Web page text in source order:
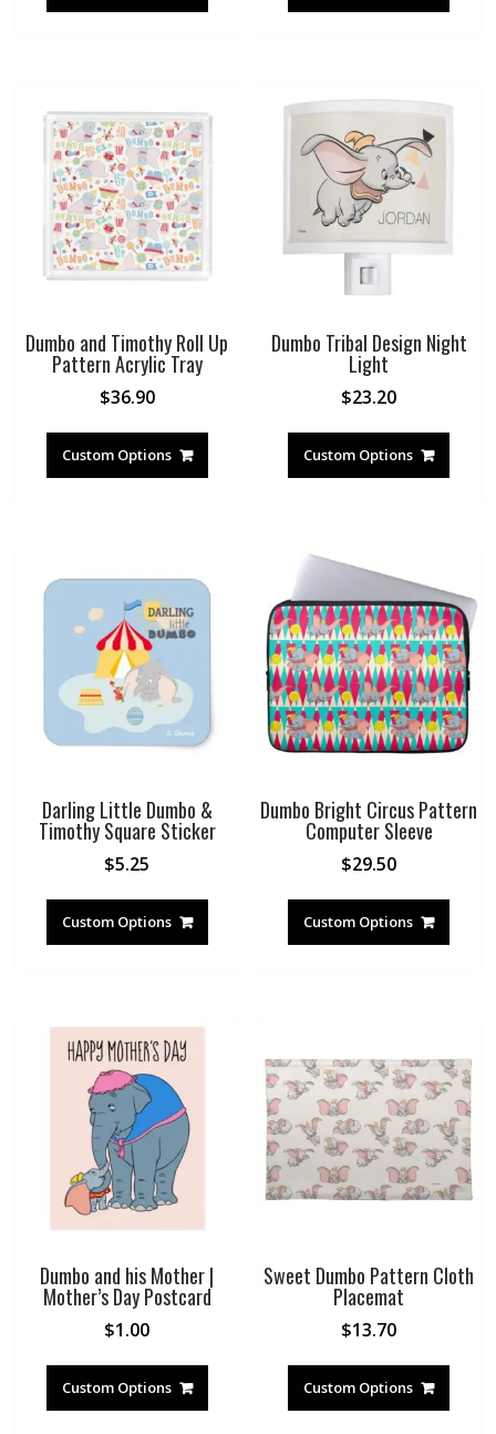
Dumbo and Timothy Roll Up
Pattern Acrylic Tray
$36.90
Custom Options
Dumbo Tribal Design Night
Light
$23.20
Custom Options
Darling Little Dumbo &
Timothy Square Sticker
$5.25
Custom Options
Dumbo Bright Circus Pattern
Computer Sleeve
$29.50
Custom Options
Dumbo and his Mother |
Mother’s Day Postcard
$1.00
Custom Options
Sweet Dumbo Pattern Cloth
Placemat
$13.70
Custom Options